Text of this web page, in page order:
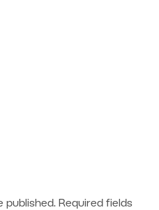
published. Required fields